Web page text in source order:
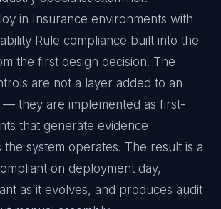
in Insurance environments with
Rule compliance built into the
the first design decision. The
are not a layer added to an
— they are implemented as first-
that generate evidence
the system operates. The result is a
on deployment day,
as it evolves, and produces audit